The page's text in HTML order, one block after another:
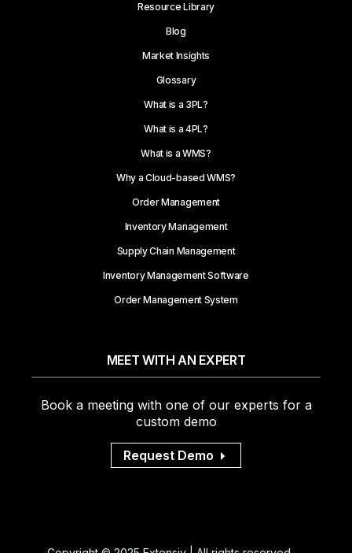
Resource Library
Blog
Market Insights
Glossary
What is a 3PL?
What is a 4PL?
What is a WMS?
Why a Cloud-based WMS?
Order Management
Inventory Management
Supply Chain Management
Inventory Management Software
Order Management System
MEET WITH AN EXPERT
Book a meeting with one of our experts for a
custom demo
Request Demo